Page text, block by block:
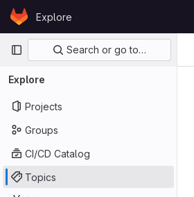
Skip to content
GitLabExplore
Primary navigation
Search or go to…
Explore
Projects
Groups
CI/CD Catalog
Topics